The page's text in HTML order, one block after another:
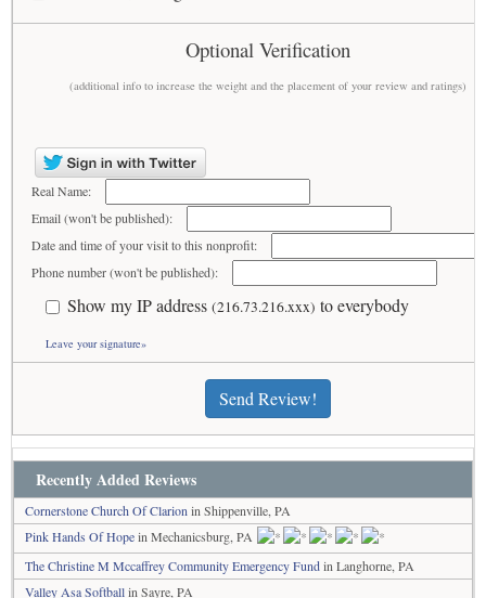
Optional Verification
(additional info to increase the weight and the placement of your review and ratings)
Real Name:
Email (won't be published):
Date and time of your visit to this nonprofit:
Phone number (won't be published):
Show my IP address (216.73.216.xxx) to everybody
Leave your signature»
Send Review!
Recently Added Reviews
Cornerstone Church Of Clarion in Shippenville, PA
Pink Hands Of Hopein Mechanicsburg, PA
The Christine M Mccaffrey Community Emergency Fundin Langhorne, PA
Valley Asa Softballin Sayre, PA